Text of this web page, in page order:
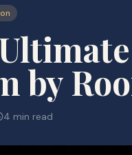
by
4 min read